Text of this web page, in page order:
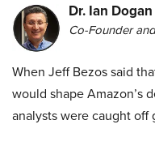
Dr. Ian Dogan
Co-Founder
When Jeff Bezos said
would shape Amazon’s
analysts were caught off